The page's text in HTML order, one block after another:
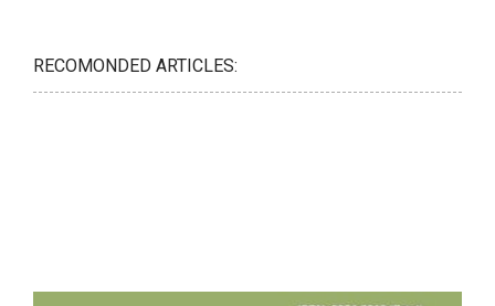
RECOMONDED ARTICLES: